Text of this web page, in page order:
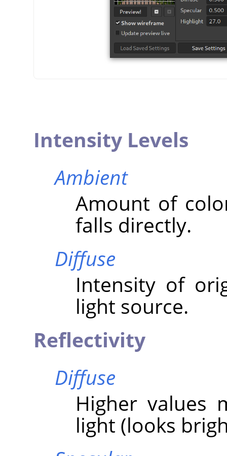
Intensity Levels
Ambient
Amount of
falls directly.
Diffuse
Intensity of
light source.
Reflectivity
Diffuse
Higher values
light (looks